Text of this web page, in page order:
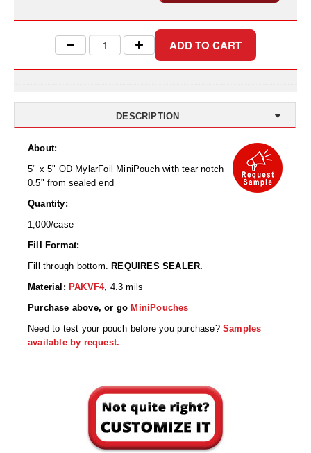
MoisturePak™ 62% Humidity Control
Compression Molded
Desiccant Capsules
High Temperature Desiccant
Liquid Absorbers
All About Oxygen Absorbers
StayFresh® Oxygen Absorber Packets
DESCRIPTION
About:
5" x 5" OD MylarFoil MiniPouch with tear notch
0.5" from sealed end
Quantity:
1,000/case
Fill Format:
Fill through bottom.
REQUIRES SEALER.
Material: PAKVF4, 4.3 mils
Purchase above, or go MiniPouches
Need to test your pouch before you purchase? Samples
available by request.